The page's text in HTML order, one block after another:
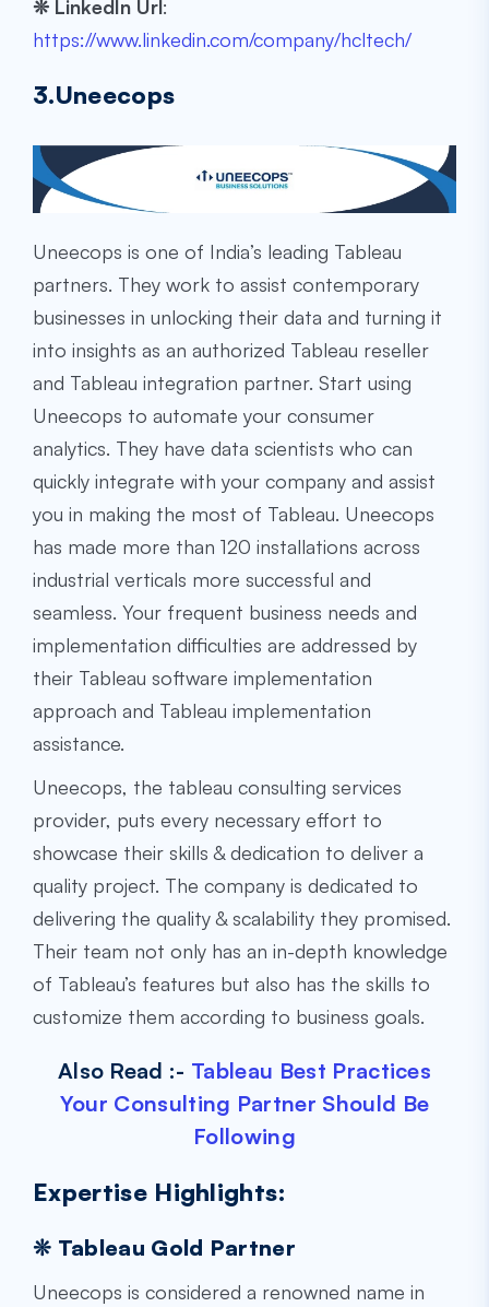
❊ LinkedIn Url:
https://www.linkedin.com/company/hcltech/
3.Uneecops
Uneecops is one of India’s leading Tableau
partners. They work to assist contemporary
businesses in unlocking their data and turning it
into insights as an authorized Tableau reseller
and Tableau integration partner. Start using
Uneecops to automate your consumer
analytics. They have data scientists who can
quickly integrate with your company and assist
you in making the most of Tableau. Uneecops
has made more than 120 installations across
industrial verticals more successful and
seamless. Your frequent business needs and
implementation difficulties are addressed by
their Tableau software implementation
approach and Tableau implementation
assistance.
Uneecops, the tableau consulting services
provider, puts every necessary effort to
showcase their skills & dedication to deliver a
quality project. The company is dedicated to
delivering the quality & scalability they promised.
Their team not only has an in-depth knowledge
of Tableau’s features but also has the skills to
customize them according to business goals.
Also Read :- Tableau Best Practices
Your Consulting Partner Should Be
Following
Expertise Highlights:
❊ Tableau Gold Partner
Uneecops is considered a renowned name in